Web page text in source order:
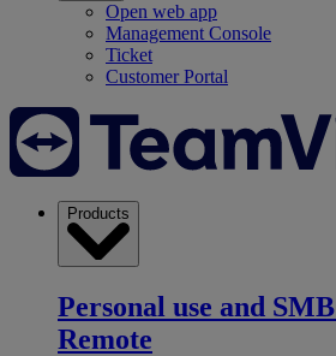
Open web app
Management Console
Ticket
Customer Portal
Products
Personal use and SMB
Remote